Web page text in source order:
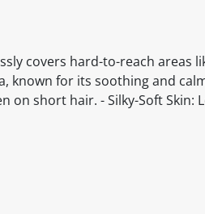
covers hard-to-reach areas
known for its soothing and
on short hair. - Silky-Soft